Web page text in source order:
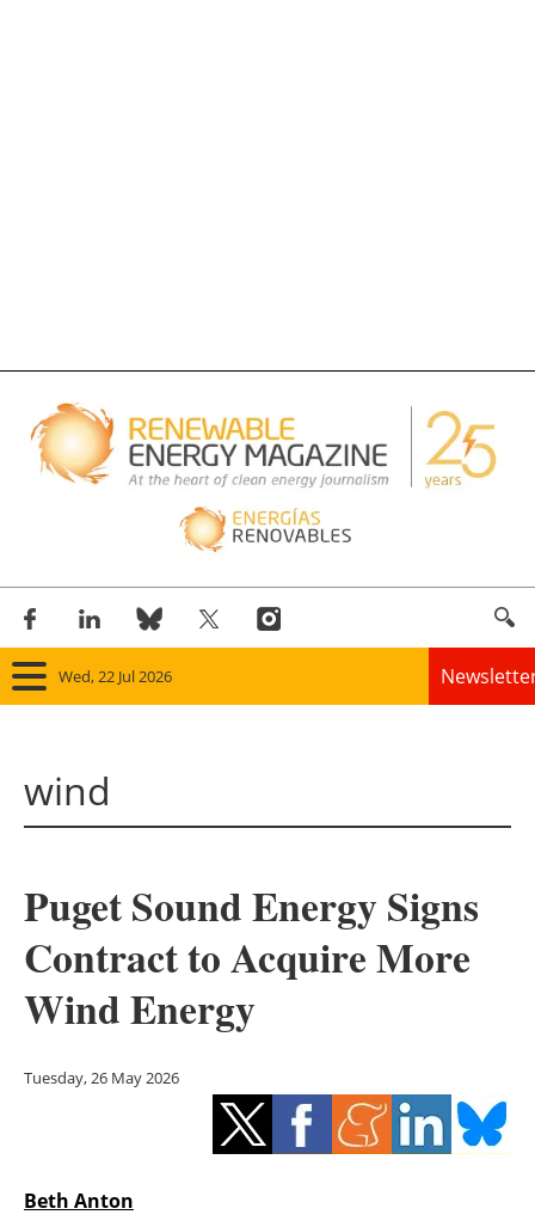
Wed, 22 Jul 2026
Solar
Bioenergy
Other renewables
Energy saving
wind
Puget Sound Energy Signs
Contract to Acquire More
Wind Energy
Tuesday, 26 May 2026
Beth Anton